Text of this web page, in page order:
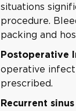
situations
procedure.
packing and
Postoperative
operative
prescribed.
Recurrent